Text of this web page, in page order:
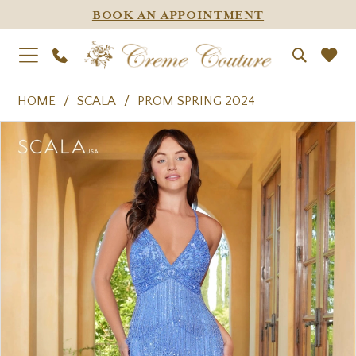
BOOK AN APPOINTMENT
HOME SCALA PROM SPRING 2024
Products
Views
PAUSE AUTOPLAY
PREVIOUS SLIDE
NEXT SLIDE